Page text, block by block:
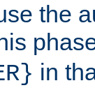
the
in